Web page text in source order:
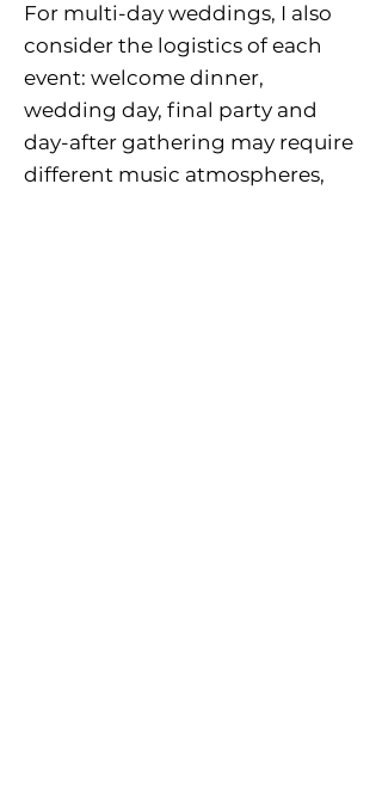
For multi-day weddings, I also
consider the logistics of each
event: welcome dinner,
wedding day, final party and
day-after gathering may require
different music atmospheres,